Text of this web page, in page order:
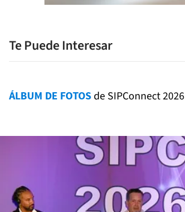
Te Puede Interesar
ÁLBUM DE FOTOSde SIPConnect 2026